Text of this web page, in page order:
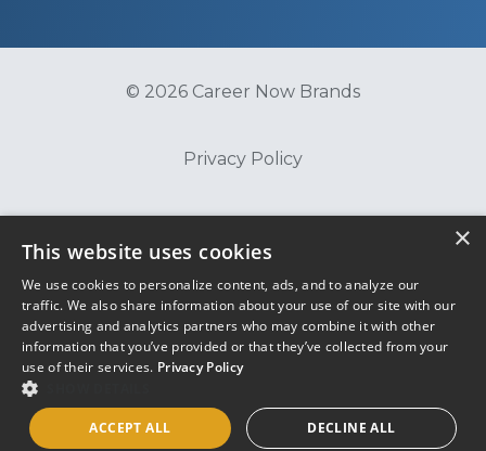
© 2026 Career Now Brands
Privacy Policy
Terms of Use
×
This website uses cookies
We use cookies to personalize content, ads, and to analyze our
traffic. We also share information about your use of our site with our
advertising and analytics partners who may combine it with other
information that you’ve provided or that they’ve collected from your
use of their services. Privacy Policy
ACCEPT ALL DECLINE ALL